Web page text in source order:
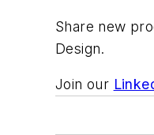
Share new
Design.
Join our